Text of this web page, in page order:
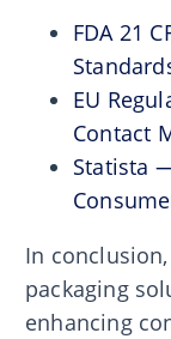
FDA 21
EU
Contact
Statista
In
packaging
enhancing